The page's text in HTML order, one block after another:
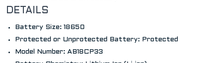
DETAILS
Battery Size: 18650
Protected or Unprotected Battery: Protected
Model Number: AB18CP33